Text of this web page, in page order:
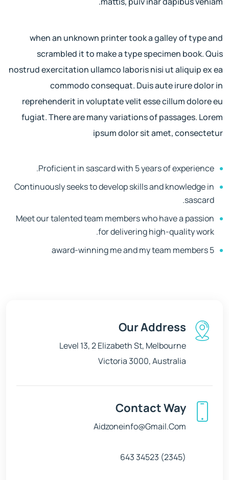
when an unknown printer took a galley of type and
scrambled it to make a type specimen book. Quis
nostrud exercitation ullamco laboris nisi ut aliquip ex ea
commodo consequat. Duis aute irure dolor in
reprehenderit in voluptate velit esse cillum dolore eu
fugiat. There are many variations of passages. Lorem
ipsum dolor sit amet, consectetur
Proficient in sascard with 5 years of experience.
Continuously seeks to develop skills and knowledge in
sascard.
Meet our talented team members who have a passion
for delivering high-quality work.
5 award-winning me and my team members
Our Address
Level 13, 2 Elizabeth St, Melbourne
Victoria 3000, Australia
Contact Way
Aidzoneinfo@gmail.com
(2345) 34523 643